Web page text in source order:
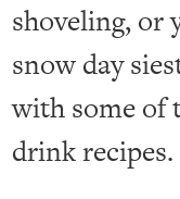
shoveling, or
snow day
with some of
drink recipes.